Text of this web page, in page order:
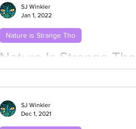
Nature Is Strange
Nature is Strange Tho
SJ Winkler
Jan 1, 2022
SJ Winkler
Dec 1, 2021